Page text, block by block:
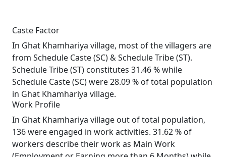
Caste Factor
In Ghat Khamhariya village, most of the villagers are
from Schedule Caste (SC) & Schedule Tribe (ST).
Schedule Tribe (ST) constitutes 31.46 % while
Schedule Caste (SC) were 28.09 % of total population
in Ghat Khamhariya village.
Work Profile
In Ghat Khamhariya village out of total population,
136 were engaged in work activities. 31.62 % of
workers describe their work as Main Work